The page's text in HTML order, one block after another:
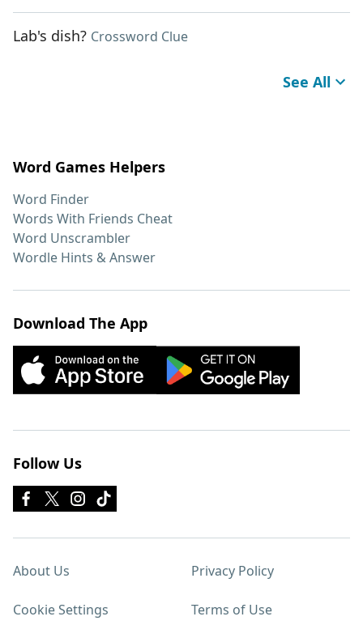
Lab's dish? Crossword Clue
See All
Word Games Helpers
Word Finder
Words With Friends Cheat
Word Unscrambler
Wordle Hints & Answer
Download The App
Follow Us
About Us Privacy Policy
Cookie Settings Terms of Use